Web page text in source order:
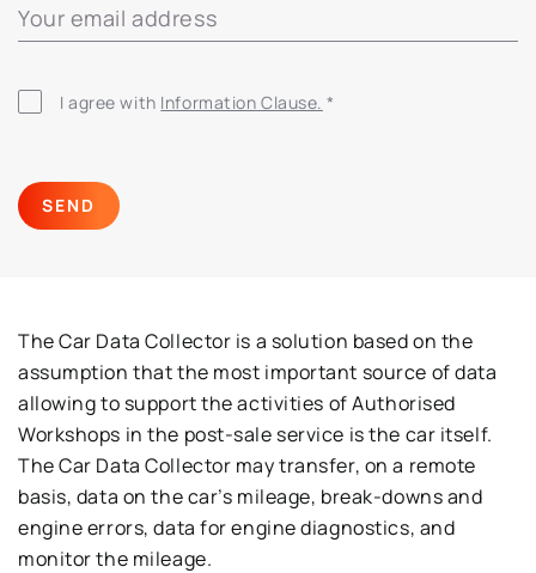
Your email address
I agree with Information Clause. *
SEND
The Car Data Collector is a solution based on the
assumption that the most important source of data
allowing to support the activities of Authorised
Workshops in the post-sale service is the car itself.
The Car Data Collector may transfer, on a remote
basis, data on the car’s mileage, break-downs and
engine errors, data for engine diagnostics, and
monitor the mileage.